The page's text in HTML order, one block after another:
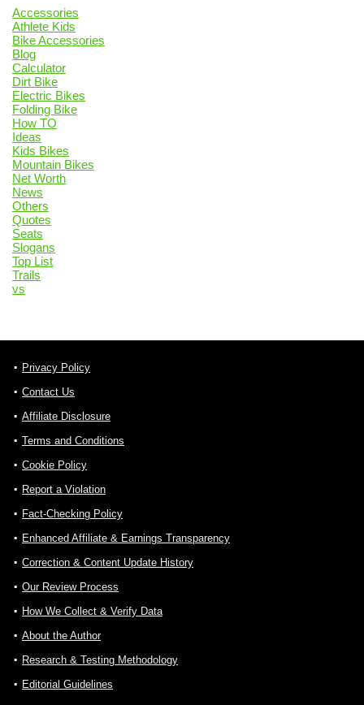
Accessories
Athlete Kids
Bike Accessories
Blog
Calculator
Dirt Bike
Electric Bikes
Folding Bike
How TO
Ideas
Kids Bikes
Mountain Bikes
Net Worth
News
Others
Quotes
Seats
Slogans
Top List
Trails
vs
Privacy Policy
Contact Us
Affiliate Disclosure
Terms and Conditions
Cookie Policy
Report a Violation
Fact-Checking Policy
Enhanced Affiliate & Earnings Transparency
Correction & Content Update History
Our Review Process
How We Collect & Verify Data
About the Author
Research & Testing Methodology
Editorial Guidelines